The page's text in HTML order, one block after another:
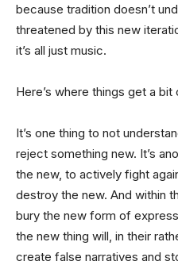
because tradition doesn’t
threatened by this new
it’s all just music.
Here’s where things get a
It’s one thing to not
reject something new. It’s
the new, to actively fight
destroy the new. And within
bury the new form of
the new thing will, in their
create false narratives and